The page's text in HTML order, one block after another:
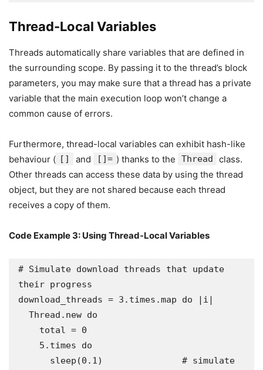
Thread-Local Variables
Threads automatically share variables that are defined in
the surrounding scope. By passing it to the thread’s block
parameters, you may make sure that a thread has a private
variable that the main execution loop won’t change a
common cause of errors.
Furthermore, thread-local variables can exhibit hash-like
behaviour ( [] and []= ) thanks to the Thread
class.
Other threads can access these data by using the thread
object, but they are not shared because each thread
receives a copy of them.
Code Example 3: Using Thread-Local Variables
# Simulate download threads that update
their progress
download_threads = 3.times.map do |i|